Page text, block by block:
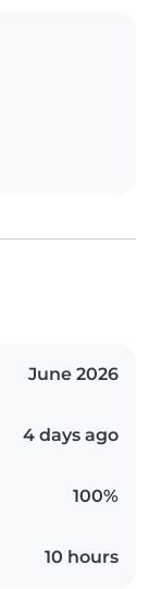
June 2026
4 days ago
100%
10 hours